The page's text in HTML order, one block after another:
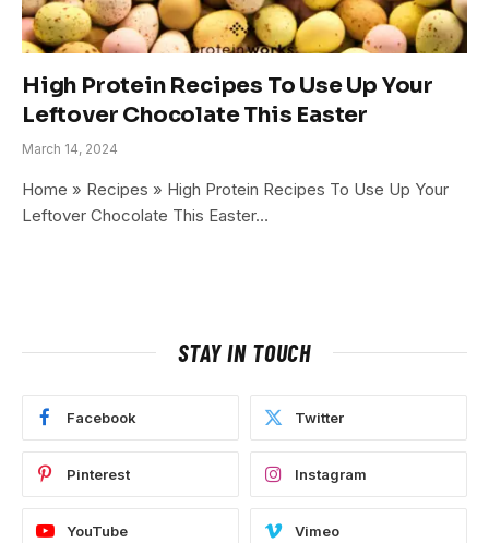
High Protein Recipes To Use Up Your
Leftover Chocolate This Easter
March 14, 2024
Home » Recipes » High Protein Recipes To Use Up Your
Leftover Chocolate This Easter…
STAY IN TOUCH
Facebook Twitter
Pinterest Instagram
YouTube Vimeo